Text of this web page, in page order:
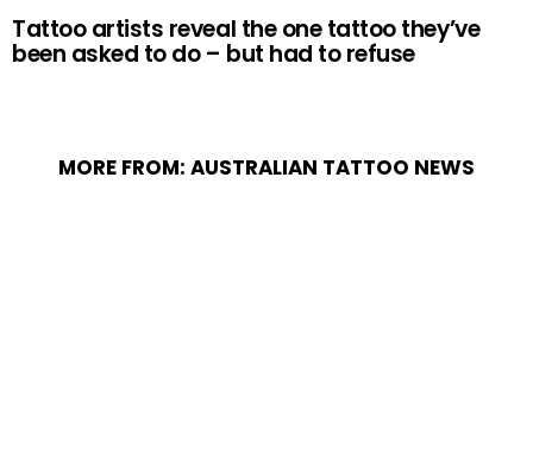
Tattoo artists reveal the one tattoo they’ve
been asked to do – but had to refuse
MORE FROM: AUSTRALIAN TATTOO NEWS